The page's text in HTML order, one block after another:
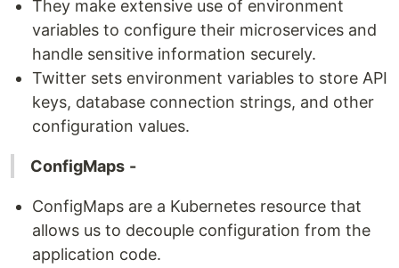
They make extensive use of environment
variables to configure their microservices and
handle sensitive information securely.
Twitter sets environment variables to store API
keys, database connection strings, and other
configuration values.
ConfigMaps -
ConfigMaps are a Kubernetes resource that
allows us to decouple configuration from the
application code.